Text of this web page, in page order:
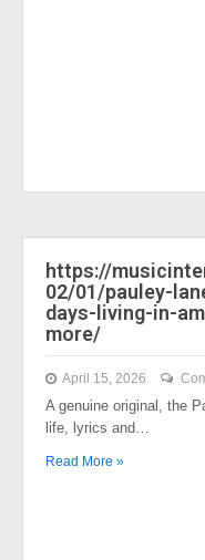
https://
02/01/pauley-
days-living-in-
more/
April 15, 2026
A genuine original, the
life, lyrics and…
Read More »